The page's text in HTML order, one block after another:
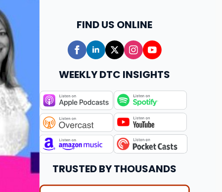
FIND US ONLINE
WEEKLY DTC INSIGHTS
TRUSTED BY THOUSANDS